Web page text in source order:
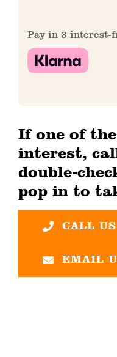
Pay in 3 interest-
If one of
interest,
double-
pop in to
CALL US
EMAIL